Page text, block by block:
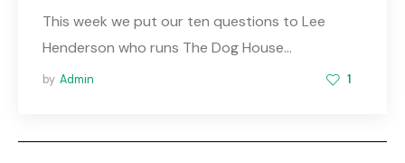
This week we put our ten questions to Lee
Henderson who runs The Dog House…
by Admin 1